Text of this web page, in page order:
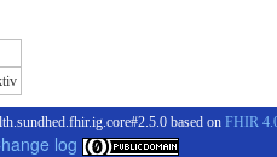
based on FHIR
log